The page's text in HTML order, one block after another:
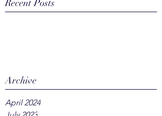
Recent Posts
Archive
April 2024